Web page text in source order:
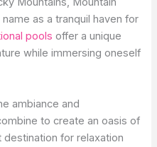
as a tranquil haven for
poolsoffer a unique
while immersing oneself
ambiance and
to create an oasis of
for relaxation